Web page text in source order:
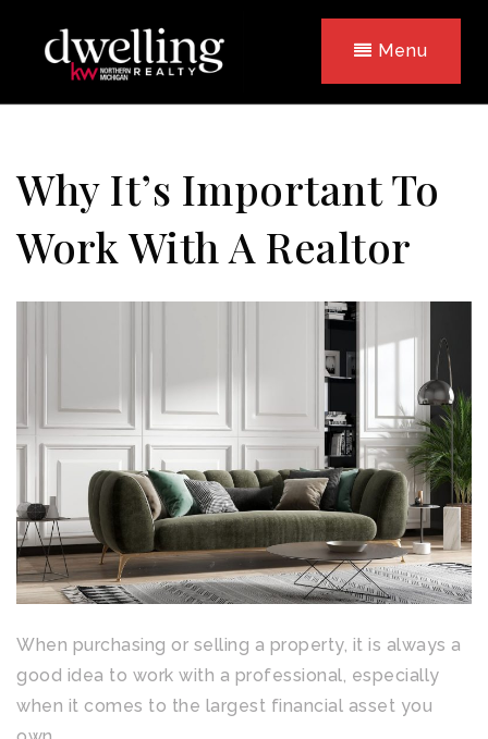
Menu
Why It’s Important To
Work With A Realtor
When purchasing or selling a property, it is always a
good idea to work with a professional, especially
when it comes to the largest financial asset you